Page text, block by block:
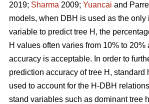
2019; Sharma 2009; Yuancai and
models, when DBH is used as the only
variable to predict tree H, the
H values often varies from 10% to 20%
accuracy is acceptable. In order to
prediction accuracy of tree H, standard
used to account for the H-DBH
stand variables such as dominant tree